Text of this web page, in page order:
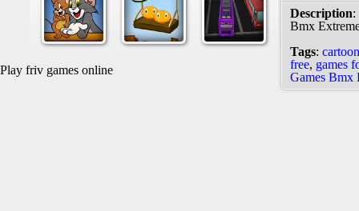
Description:
Bmx
Tags:
free, games
Games Bmx
Play friv games online